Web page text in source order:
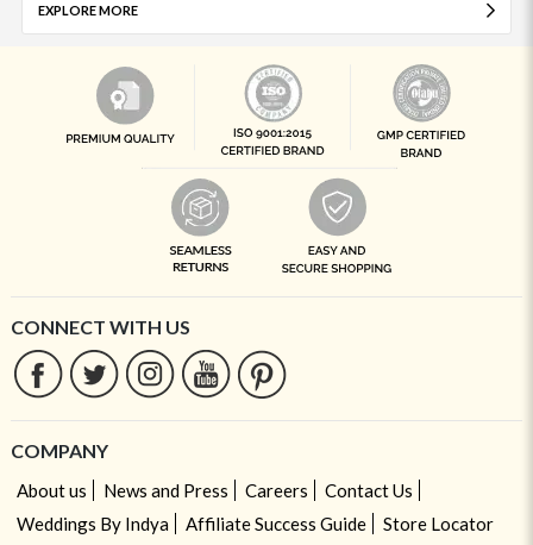
EXPLORE MORE
CONNECT WITH US
COMPANY
About us News and Press Careers
Contact Us
Weddings By Indya
Affiliate Success Guide Store Locator